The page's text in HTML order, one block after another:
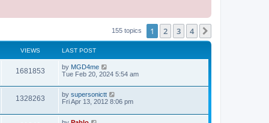
155 topics 1 2 3 4
VIEWS LAST POST
1681853V
i
e
w
L
a
t
p
o
t
by MGD4me
Tue Feb 20, 2024 5:54 am
1328263V
i
L
a
t
by supersonictt
Fri Apr 13, 2012 8:06 pm